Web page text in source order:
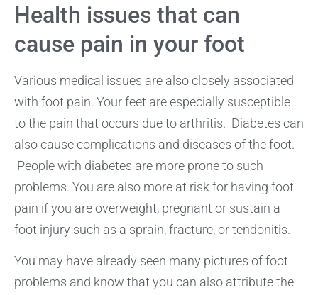
Health issues that can
cause pain in your foot
Various medical issues are also closely associated
with foot pain. Your feet are especially susceptible
to the pain that occurs due to arthritis. Diabetes can
also cause complications and diseases of the foot.
People with diabetes are more prone to such
problems. You are also more at risk for having foot
pain if you are overweight, pregnant or sustain a
foot injury such as a sprain, fracture, or tendonitis.
You may have already seen many pictures of foot
problems and know that you can also attribute the